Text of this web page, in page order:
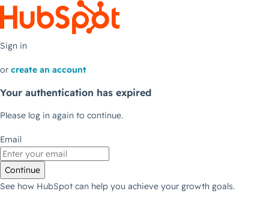
Sign in
or create an account
Your authentication has expired
Please log in again to continue.
Email
Continue
See how HubSpot can help you achieve your growth goals.